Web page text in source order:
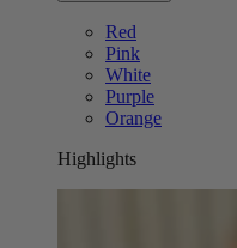
Red
Pink
White
Purple
Orange
Highlights